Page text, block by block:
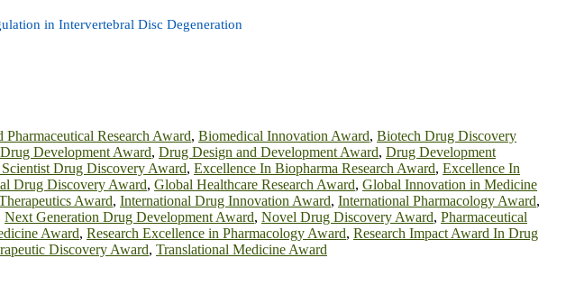
in Intervertebral Disc Degeneration
Pharmaceutical Research Award, Biomedical Innovation Award, Biotech Drug Discovery
Development Award, Drug Design and Development Award, Drug Development
Drug Discovery Award, Excellence In Biopharma Research Award, Excellence In
Drug Discovery Award, Global Healthcare Research Award, Global Innovation in Medicine
Award, International Drug Innovation Award, International Pharmacology Award,
Next Generation Drug Development Award, Novel Drug Discovery Award, Pharmaceutical
Award, Research Excellence in Pharmacology Award, Research Impact Award In Drug
Discovery Award, Translational Medicine Award